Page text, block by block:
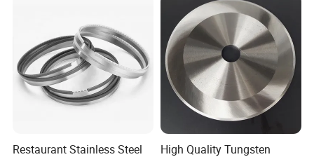
Restaurant Stainless Steel
High Quality Tungsten